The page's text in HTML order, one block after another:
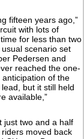
fifteen years ago,”
with lots of
for less than two
scenario set
Pedersen and
reached the one-
of the
but it still held
available,”
just two and a half
moved back